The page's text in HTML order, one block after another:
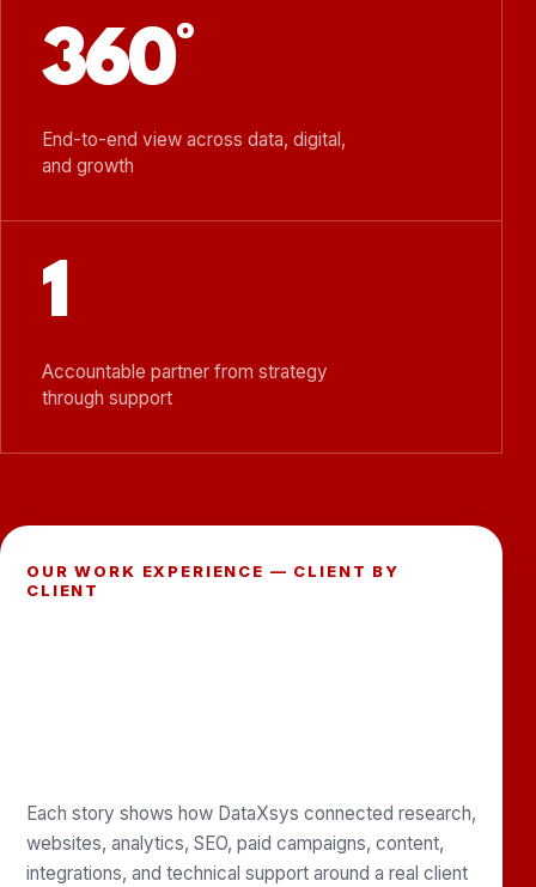
360°
End-to-end view across data, digital,
and growth
1
Accountable partner from strategy
through support
OUR WORK EXPERIENCE — CLIENT BY
CLIENT
Each story shows how DataXsys connected research,
websites, analytics, SEO, paid campaigns, content,
integrations, and technical support around a real client